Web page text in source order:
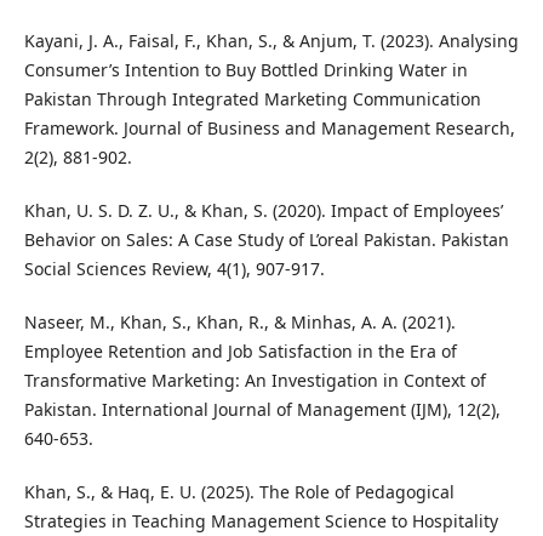
Kayani, J. A., Faisal, F., Khan, S., & Anjum, T. (2023). Analysing
Consumer’s Intention to Buy Bottled Drinking Water in
Pakistan Through Integrated Marketing Communication
Framework. Journal of Business and Management Research,
2(2), 881-902.
Khan, U. S. D. Z. U., & Khan, S. (2020). Impact of Employees’
Behavior on Sales: A Case Study of L’oreal Pakistan. Pakistan
Social Sciences Review, 4(1), 907-917.
Naseer, M., Khan, S., Khan, R., & Minhas, A. A. (2021).
Employee Retention and Job Satisfaction in the Era of
Transformative Marketing: An Investigation in Context of
Pakistan. International Journal of Management (IJM), 12(2),
640-653.
Khan, S., & Haq, E. U. (2025). The Role of Pedagogical
Strategies in Teaching Management Science to Hospitality